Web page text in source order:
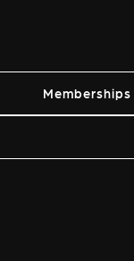
Memberships